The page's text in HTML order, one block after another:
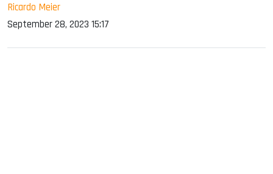
Ricardo Meier
September 28, 2023 15:17